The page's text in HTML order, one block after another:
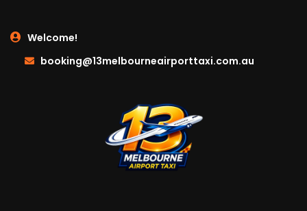
Welcome!
booking@13melbourneairporttaxi.com.au